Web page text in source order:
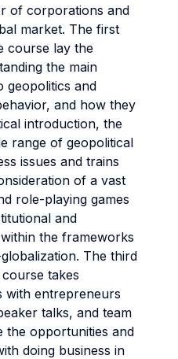
of corporations and
market. The first
course lay the
the main
geopolitics and
and how they
introduction, the
range of geopolitical
issues and trains
of a vast
role-playing games
and
the frameworks
The third
takes
with entrepreneurs
talks, and team
the opportunities and
doing business in